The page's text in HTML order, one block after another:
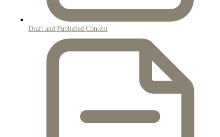
Draft and Published Content